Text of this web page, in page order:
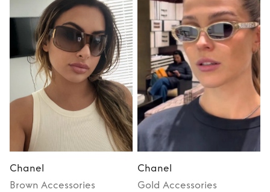
Chanel
Brown Accessories
Chanel
Gold Accessories